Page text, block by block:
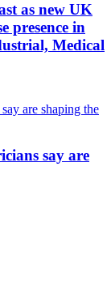
as new UK
presence in
Medical
say are